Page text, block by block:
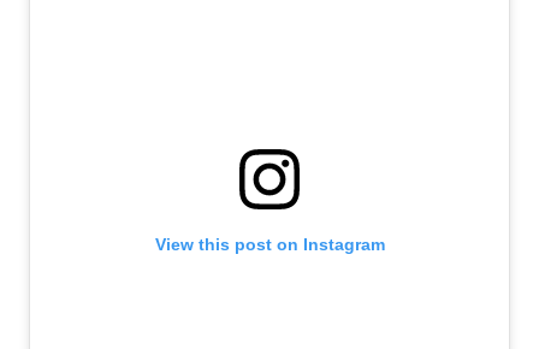
View this post on Instagram